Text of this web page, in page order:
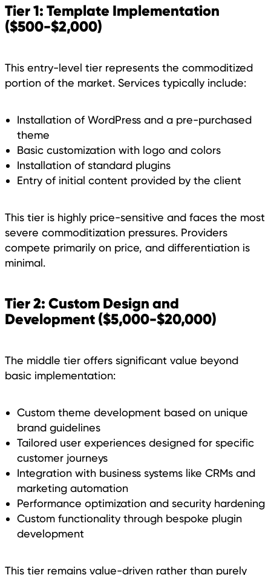
Tier 1: Template Implementation
($500-$2,000)
This entry-level tier represents the commoditized
portion of the market. Services typically include:
Installation of WordPress and a pre-purchased
theme
Basic customization with logo and colors
Installation of standard plugins
Entry of initial content provided by the client
This tier is highly price-sensitive and faces the most
severe commoditization pressures. Providers
compete primarily on price, and differentiation is
minimal.
Tier 2: Custom Design and
Development ($5,000-$20,000)
The middle tier offers significant value beyond
basic implementation:
Custom theme development based on unique
brand guidelines
Tailored user experiences designed for specific
customer journeys
Integration with business systems like CRMs and
marketing automation
Performance optimization and security hardening
Custom functionality through bespoke plugin
development
This tier remains value-driven rather than purely